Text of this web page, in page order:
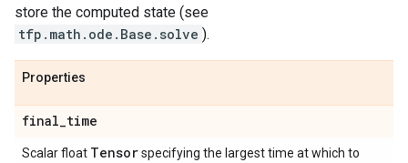
store the computed state (see
tfp.math.ode.Base.solve ).
Properties
final_time
Scalar float Tensorspecifying the largest time at which to